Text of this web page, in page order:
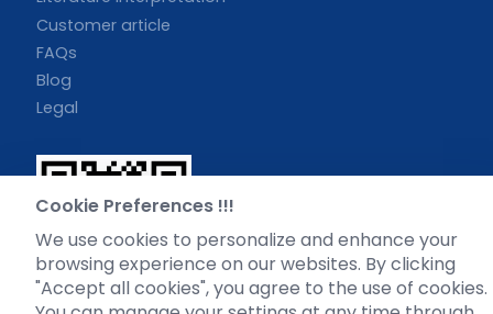
Customer article
FAQs
Blog
Legal
WhatsApp Business Account
Cookie Preferences !!!
We use cookies to personalize and enhance your
browsing experience on our websites. By clicking
"Accept all cookies", you agree to the use of cookies.